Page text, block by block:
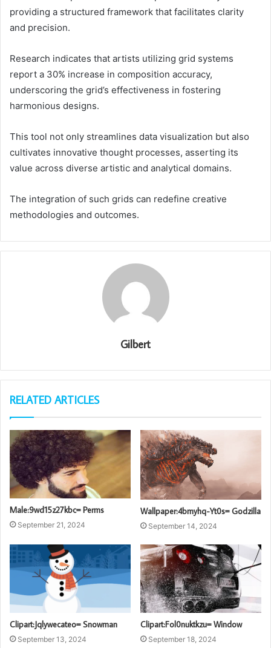
providing a structured framework that facilitates clarity
and precision.
Research indicates that artists utilizing grid systems
report a 30% increase in composition accuracy,
underscoring the grid’s effectiveness in fostering
harmonious designs.
This tool not only streamlines data visualization but also
cultivates innovative thought processes, asserting its
value across diverse artistic and analytical domains.
The integration of such grids can redefine creative
methodologies and outcomes.
Gilbert
RELATED ARTICLES
Male:9wd15z27kbc= Perms
September 21, 2024
Wallpaper:4bmyhq-Yt0s= Godzilla
September 14, 2024
Clipart:Jqlywecateo= Snowman
September 13, 2024
Clipart:Fol0nuktkzu= Window
September 18, 2024